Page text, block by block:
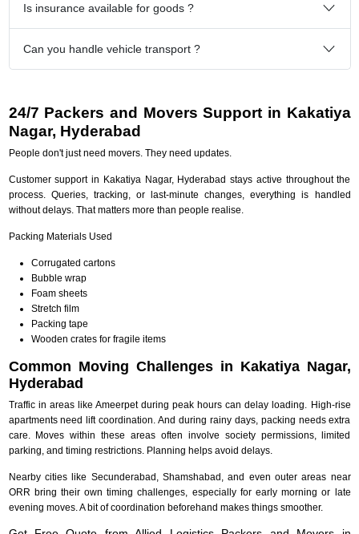
Is insurance available for goods ?
Can you handle vehicle transport ?
24/7 Packers and Movers Support in Kakatiya
Nagar, Hyderabad
People don't just need movers. They need updates.
Customer support in Kakatiya Nagar, Hyderabad stays active throughout the
process. Queries, tracking, or last-minute changes, everything is handled
without delays. That matters more than people realise.
Packing Materials Used
Corrugated cartons
Bubble wrap
Foam sheets
Stretch film
Packing tape
Wooden crates for fragile items
Common Moving Challenges in Kakatiya Nagar,
Hyderabad
Traffic in areas like Ameerpet during peak hours can delay loading. High-rise
apartments need lift coordination. And during rainy days, packing needs extra
care. Moves within these areas often involve society permissions, limited
parking, and timing restrictions. Planning helps avoid delays.
Nearby cities like Secunderabad, Shamshabad, and even outer areas near
ORR bring their own timing challenges, especially for early morning or late
evening moves. A bit of coordination beforehand makes things smoother.